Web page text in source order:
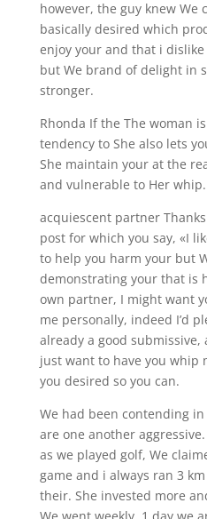
however, the guy knew We
basically desired which
enjoy your and that i
but We brand of delight in
stronger.
Rhonda If the The woman
tendency to She also lets
She maintain your at the
and vulnerable to Her whip.
acquiescent partner
post for which you say, «I
to help you harm your but
demonstrating your that is
own partner, I might want
me personally, indeed I’d
already a good
just want to have you whip
you desired so you can.
We had been contending
are one another
as we played golf, We
game and i always ran 3
their. She invested more